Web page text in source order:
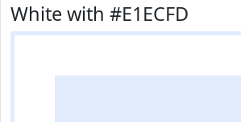
White with #E1ECFD